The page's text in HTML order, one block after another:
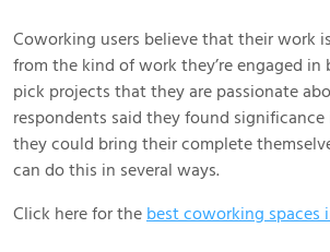
Coworking users believe that their work
from the kind of work they’re engaged in
pick projects that they are passionate
respondents said they found
they could bring their complete
can do this in several ways.
Click here for the best coworking spaces